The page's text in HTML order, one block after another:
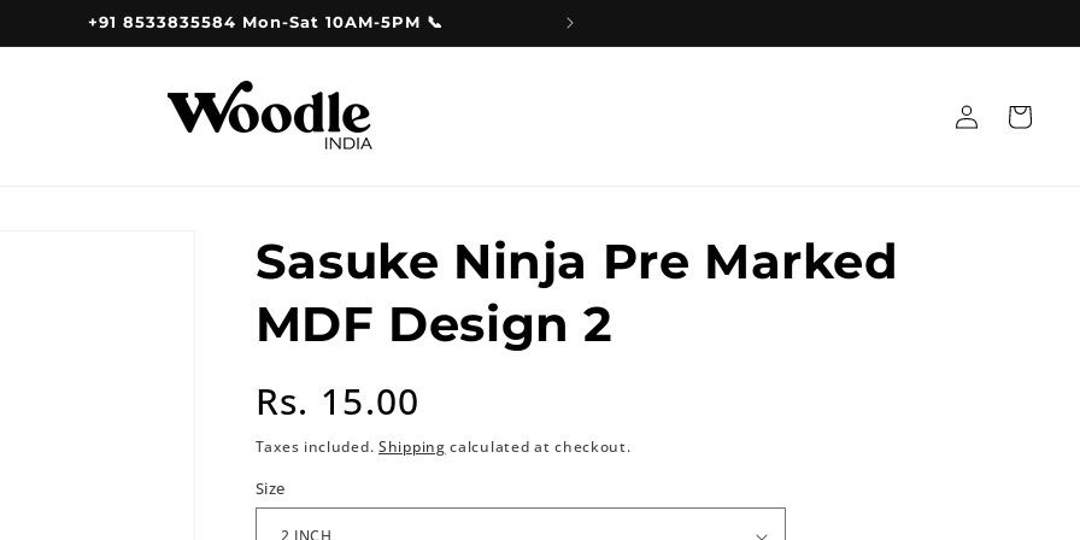
+91 8533835584 Mon-Sat 10AM-5PM 📞
Log
in
Cart
Sasuke Ninja Pre Marked
MDF Design 2
Regular
price
Rs. 15.00
Taxes included. Shipping calculated at checkout.
Size